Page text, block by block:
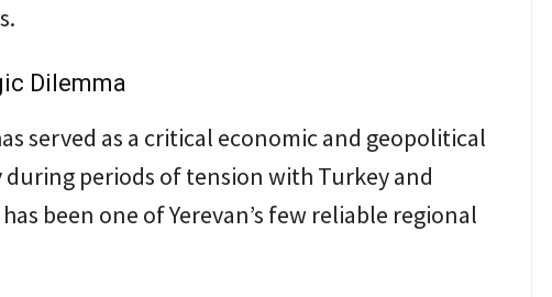
Dilemma
served as a critical economic and geopolitical
periods of tension with Turkey and
been one of Yerevan’s few reliable regional